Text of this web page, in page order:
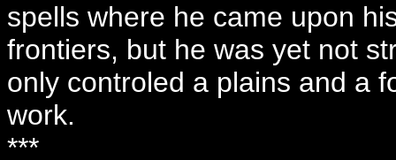
spells where he came upon
frontiers, but he was yet not
only controled a plains and a
work.
***